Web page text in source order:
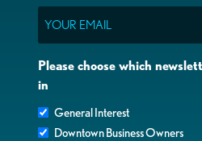
Please choose which
in
General Interest
Downtown Business Owners